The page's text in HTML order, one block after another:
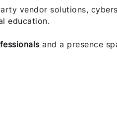
vendor solutions,
education.
and a presence